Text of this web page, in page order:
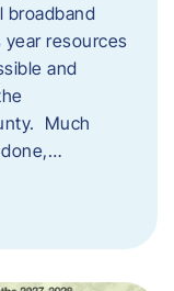
broadband
resources
and
Much
done,…